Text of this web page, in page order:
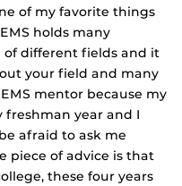
of my favorite things
holds many
different fields and it
your field and many
mentor because my
year and I
afraid to ask me
piece of advice is that
these four years